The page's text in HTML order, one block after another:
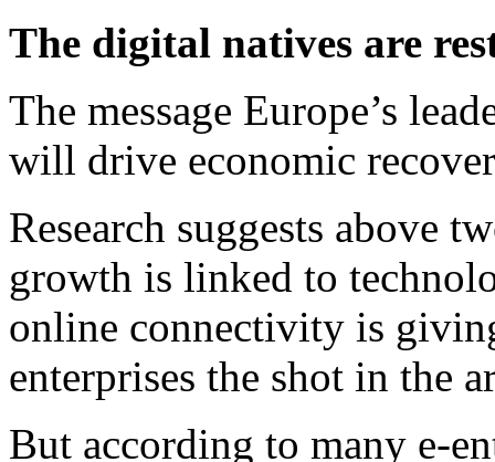
The digital natives are
The message Europe’s
will drive economic
Research suggests above
growth is linked to
online connectivity is
enterprises the shot in the
But according to many e-